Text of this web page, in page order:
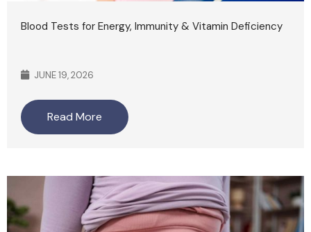
Blood Tests for Energy, Immunity & Vitamin Deficiency
JUNE 19, 2026
Read More